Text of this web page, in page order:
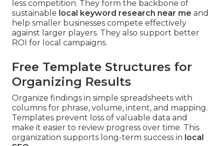
less competition. They form the backbone of
sustainable local keyword research near me and
help smaller businesses compete effectively
against larger players. They also support better
ROI for local campaigns.
Free Template Structures for
Organizing Results
Organize findings in simple spreadsheets with
columns for phrase, volume, intent, and mapping.
Templates prevent loss of valuable data and
make it easier to review progress over time. This
organization supports long-term success in local